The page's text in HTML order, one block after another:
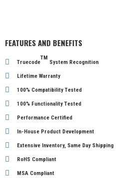
FEATURES AND BENEFITS
Truecode
TM
System Recognition
Lifetime Warranty
100% Compatibility Tested
100% Functionality Tested
Performance Certified
In-House Product Development
Extensive Inventory, Same Day Shipping
RoHS Compliant
MSA Compliant